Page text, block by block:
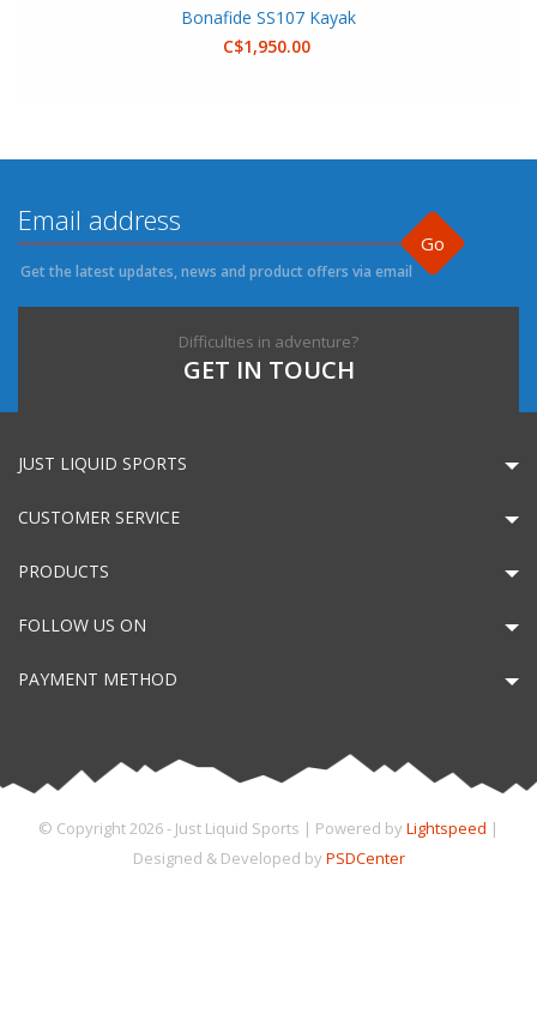
Bonafide SS107 Kayak
C$1,950.00
Go
Get the latest updates, news and product offers via email
Difficulties in adventure?
GET IN TOUCH
JUST LIQUID SPORTS
CUSTOMER SERVICE
PRODUCTS
FOLLOW US ON
PAYMENT METHOD
© Copyright 2026 - Just Liquid Sports | Powered by Lightspeed |
Designed & Developed by PSDCenter